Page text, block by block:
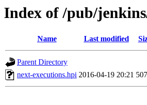
Index of /pub/
Name Last modified
Parent Directory
next-executions.hpi 2016-04-19 20:21